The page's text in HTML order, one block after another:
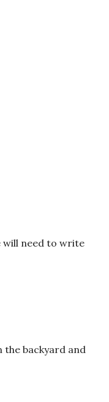
will need to write
the backyard and